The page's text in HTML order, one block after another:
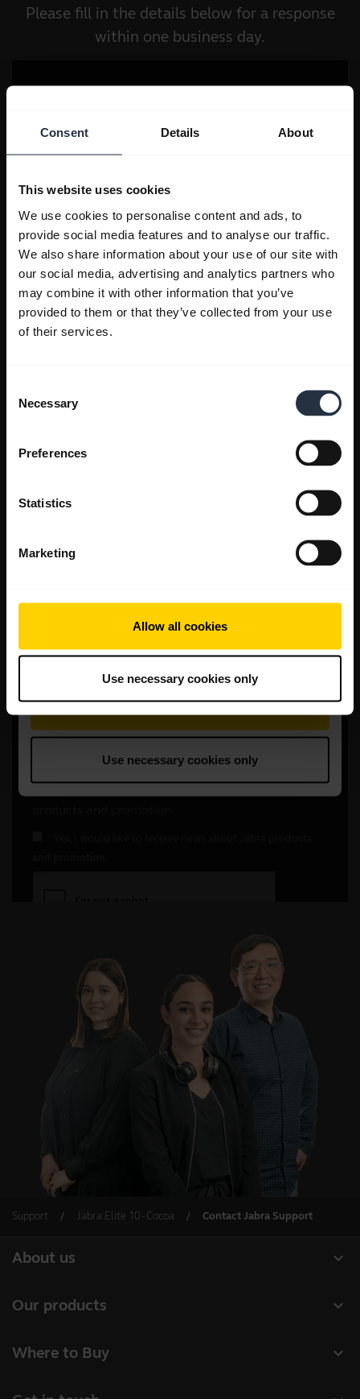
Consent Details About
This website uses cookies
We use cookies to personalise content and ads, to
provide social media features and to analyse our traffic.
We also share information about your use of our site with
our social media, advertising and analytics partners who
may combine it with other information that you’ve
provided to them or that they’ve collected from your use
of their services.
Selection
Necessary
Preferences
Statistics
Marketing
Allow all cookies
Use necessary cookies only
Please fill in the details below for a response
within one business day.
Support Jabra Elite 10 - Cocoa Contact Jabra Support
expand_more
About us
Sustainability
expand_more
Our products
expand_more
Where to Buy